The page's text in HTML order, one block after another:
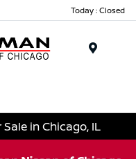
Today : Closed
in Chicago, IL